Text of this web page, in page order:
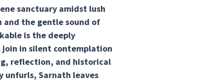
sanctuary amidst lush
and the gentle sound of
is the deeply
in silent contemplation
reflection, and historical
unfurls, Sarnath leaves